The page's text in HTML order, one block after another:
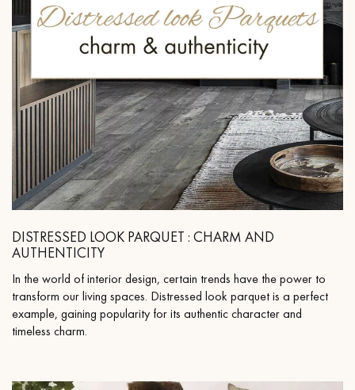
DISTRESSED LOOK PARQUET : CHARM AND
AUTHENTICITY
In the world of interior design, certain trends have the power to
transform our living spaces. Distressed look parquet is a perfect
example, gaining popularity for its authentic character and
timeless charm.